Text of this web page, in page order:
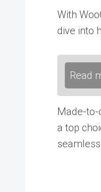
With
dive into
Read
Made-to-
a top